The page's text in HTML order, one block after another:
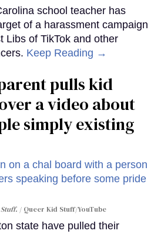
school teacher has
of a harassment campaign
Libs of TikTok and other
Keep Reading →
pulls kid
a video about
simply existing
Queer Kid Stuff/YouTube
state have pulled their